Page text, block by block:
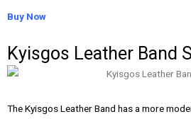
Buy Now
Kyisgos Leather Band
The Kyisgos Leather Band has a more